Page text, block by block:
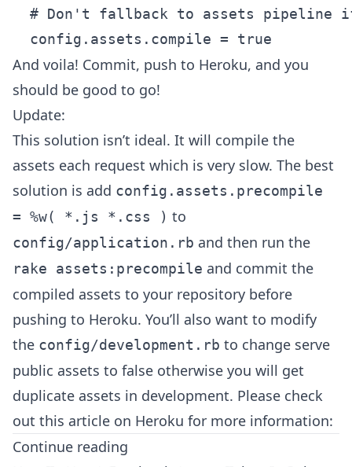
# Don't fallback to assets pipeline
And voila! Commit, push to Heroku, and you
should be good to go!
Update:
This solution isn’t ideal. It will compile the
assets each request which is very slow. The best
solution is add config.assets.precompile
= %w( *.js *.css ) to
config/application.rb and then run the
rake assets:precompile and commit the
compiled assets to your repository before
pushing to Heroku. You’ll also want to modify
the config/development.rb to change serve
public assets to false otherwise you will get
duplicate assets in development. Please check
out this article on Heroku for more information:
Continue reading